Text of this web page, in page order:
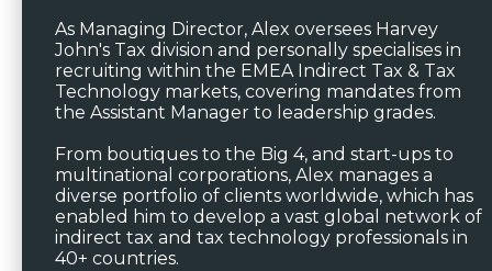
As Managing Director, Alex oversees Harvey
John's Tax division and personally specialises in
recruiting within the EMEA Indirect Tax & Tax
Technology markets, covering mandates from
the Assistant Manager to leadership grades.
From boutiques to the Big 4, and start-ups to
multinational corporations, Alex manages a
diverse portfolio of clients worldwide, which has
enabled him to develop a vast global network of
indirect tax and tax technology professionals in
40+ countries.